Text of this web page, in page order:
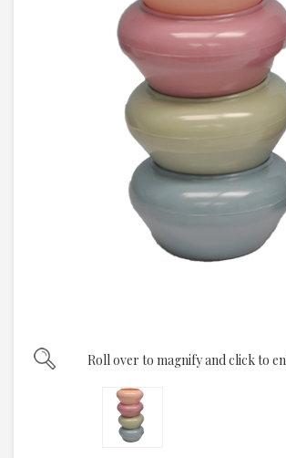
Roll over to magnify and click to